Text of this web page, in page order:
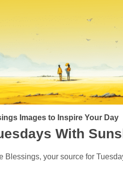
Images to Inspire Your Day​​
With
Blessings, your source for